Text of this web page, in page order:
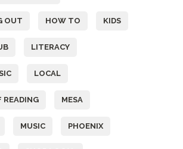
OUT HOW TO KIDS
LITERACY
LOCAL
READING MESA
MUSIC PHOENIX